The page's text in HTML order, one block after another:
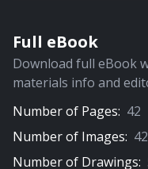
Home Tour
Full eBook
Download full eBook
materials info and
Number of Pages: 42
Number of Images: 42
Number of Drawings: